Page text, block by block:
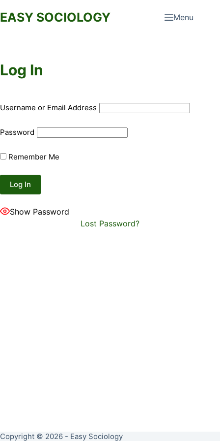
to
EASY SOCIOLOGY Menu
Log In
Username or Email Address
Password
Remember Me
Show Password
Lost Password?
Copyright © 2026 - Easy Sociology